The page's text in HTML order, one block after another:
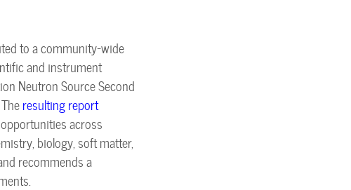
to a community-wide
and instrument
Neutron Source Second
resulting report
across
biology, soft matter,
recommends a